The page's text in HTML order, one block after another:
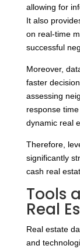
allowing for
It also
on real-time
successful
Moreover,
faster
assessing
response
dynamic real
Therefore,
significantly
cash real
Tools
Real
Real estate
and